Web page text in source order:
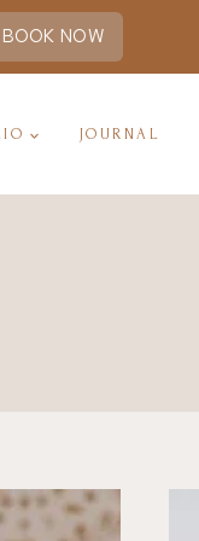
JOURNAL
BOOK NOW